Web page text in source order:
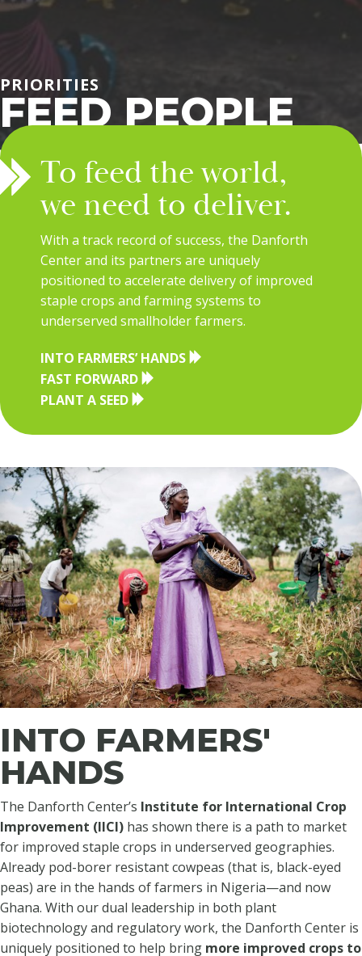
PRIORITIES
FEED PEOPLE
To feed the world,
we need to deliver.
With a track record of success, the Danforth
Center and its partners are uniquely
positioned to accelerate delivery of improved
staple crops and farming systems to
underserved smallholder farmers.
INTO FARMERS’ HANDS
FAST FORWARD
PLANT A SEED
INTO FARMERS'
HANDS
The Danforth Center’s Institute for International Crop
Improvement (IICI) has shown there is a path to market
for improved staple crops in underserved geographies.
Already pod-borer resistant cowpeas (that is, black-eyed
peas) are in the hands of farmers in Nigeria—and now
Ghana. With our dual leadership in both plant
biotechnology and regulatory work, the Danforth Center is
uniquely positioned to help bring more improved crops to